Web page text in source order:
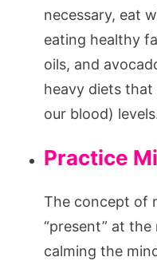
necessary, eat
eating healthy
oils, and
heavy diets that
our blood)
Practice
The concept of
“present” at the
calming the